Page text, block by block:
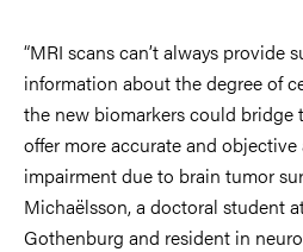
“MRI scans can’t always provide
information about the degree of
the new biomarkers could bridge
offer more accurate and objective
impairment due to brain tumor
Michaëlsson, a doctoral student
Gothenburg and resident in